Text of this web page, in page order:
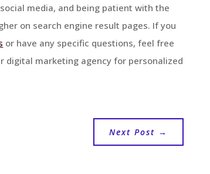
media, and being patient with the
on search engine result pages. If you
or have any specific questions, feel free
digital marketing agency for personalized
Next Post →